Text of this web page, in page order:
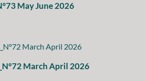
May June 2026
March April 2026